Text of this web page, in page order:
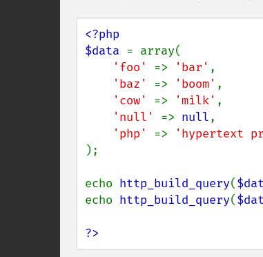
<?php
$data = array(
'foo' => 'bar' ,
'baz' => 'boom' ,
'cow' => 'milk' ,
'null' => null,
'php' =>
);
echo http_build_query(
echo http_build_query(
?>